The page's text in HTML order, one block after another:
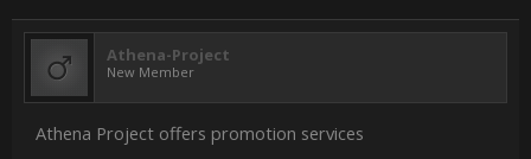
Athena-Project
New Member
Athena Project offers promotion services